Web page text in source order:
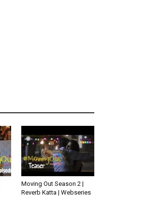
Moving Out Season 2 |
Reverb Katta | Webseries